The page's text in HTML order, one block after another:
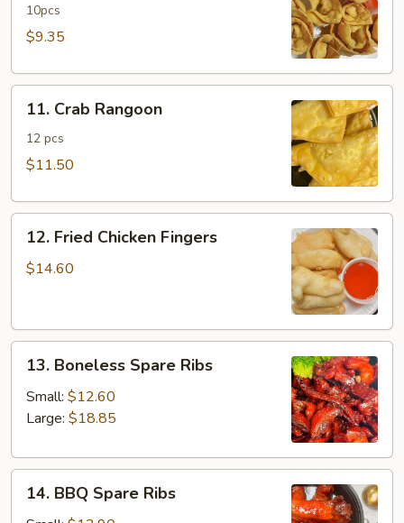
Wonton
10pcs
$9.35
Crab
Rangoon
11. Crab Rangoon
12 pcs
$11.50
Fried
Chicken
12. Fried Chicken Fingers
$14.60
Boneless
Spare
Ribs
13. Boneless Spare Ribs
Small: $12.60
Large: $18.85
BBQ
14. BBQ Spare Ribs